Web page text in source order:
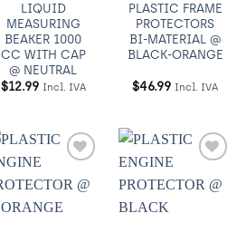
LIQUID
MEASURING
BEAKER 1000
CC WITH CAP
@ NEUTRAL
$12.99 Incl. IVA
PLASTIC FRAME
PROTECTORS
BI-MATERIAL @
BLACK-ORANGE
$46.99 Incl. IVA
a
a